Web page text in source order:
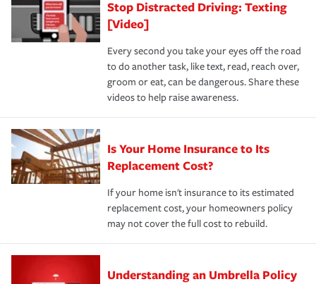
Stop Distracted Driving: Texting
[Video]
Every second you take your eyes off the road
to do another task, like text, read, reach over,
groom or eat, can be dangerous. Share these
videos to help raise awareness.
Is Your Home Insurance to Its
Replacement Cost?
If your home isn't insurance to its estimated
replacement cost, your homeowners policy
may not cover the full cost to rebuild.
Understanding an Umbrella Policy